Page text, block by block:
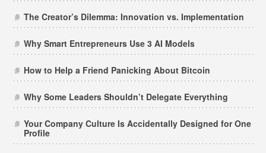
The Creator’s Dilemma: Innovation vs. Implementation
Why Smart Entrepreneurs Use 3 AI Models
How to Help a Friend Panicking About Bitcoin
Why Some Leaders Shouldn’t Delegate Everything
Your Company Culture Is Accidentally Designed for One
Profile